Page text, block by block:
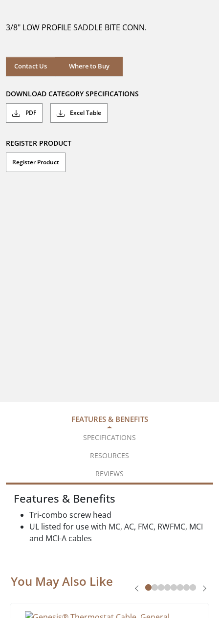
stars.
3/8" LOW PROFILE SADDLE BITE CONN.
Contact Us Where to Buy
Where to Buy
DOWNLOAD CATEGORY SPECIFICATIONS
PDF Excel Table
REGISTER PRODUCT
Register Product
FEATURES & BENEFITS
SPECIFICATIONS
RESOURCES
REVIEWS
Features & Benefits
Tri-combo screw head
UL listed for use with MC, AC, FMC, RWFMC, MCI
and MCI-A cables
You May Also Like